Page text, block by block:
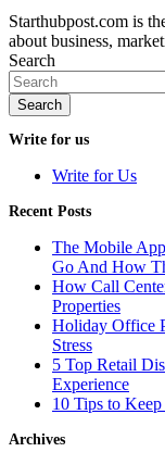
Starthubpost.com is
about business,
Search
Search
Write for us
Write for Us
Recent Posts
The Mobile
Go And How
How Call
Properties
Holiday Office
Stress
5 Top Retail
Experience
10 Tips to
Archives